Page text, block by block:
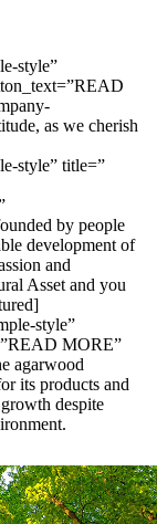
style”
as we cherish
style” title=”
by people
development of
and
Asset and you
style”
MORE”
agarwood
its products and
despite